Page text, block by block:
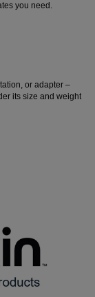
you need.
or adapter –
its size and weight